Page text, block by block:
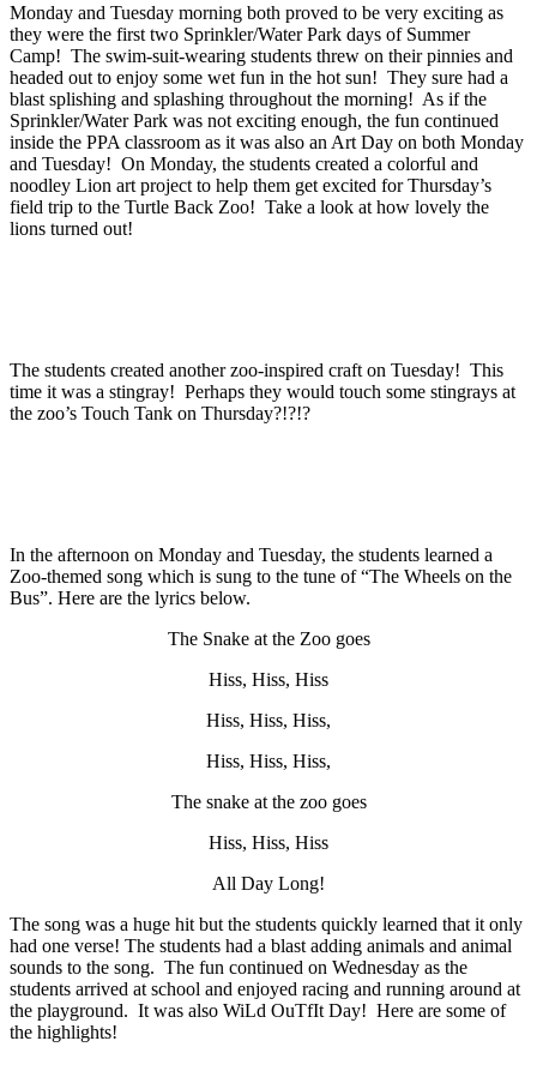
Monday and Tuesday morning both proved to be very exciting as
they were the first two Sprinkler/Water Park days of Summer
Camp! The swim-suit-wearing students threw on their pinnies and
headed out to enjoy some wet fun in the hot sun! They sure had a
blast splishing and splashing throughout the morning! As if the
Sprinkler/Water Park was not exciting enough, the fun continued
inside the PPA classroom as it was also an Art Day on both Monday
and Tuesday! On Monday, the students created a colorful and
noodley Lion art project to help them get excited for Thursday’s
field trip to the Turtle Back Zoo! Take a look at how lovely the
lions turned out!
The students created another zoo-inspired craft on Tuesday! This
time it was a stingray! Perhaps they would touch some stingrays at
the zoo’s Touch Tank on Thursday?!?!?
In the afternoon on Monday and Tuesday, the students learned a
Zoo-themed song which is sung to the tune of “The Wheels on the
Bus”. Here are the lyrics below.
The Snake at the Zoo goes
Hiss, Hiss, Hiss
Hiss, Hiss, Hiss,
Hiss, Hiss, Hiss,
The snake at the zoo goes
Hiss, Hiss, Hiss
All Day Long!
The song was a huge hit but the students quickly learned that it only
had one verse! The students had a blast adding animals and animal
sounds to the song. The fun continued on Wednesday as the
students arrived at school and enjoyed racing and running around at
the playground. It was also WiLd OuTfIt Day! Here are some of
the highlights!